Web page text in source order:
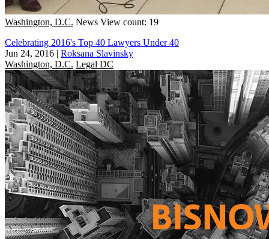
Washington, D.C. News View count: 19
Celebrating 2016's Top 40 Lawyers Under 40
Jun 24, 2016 | Roksana Slavinsky
Washington, D.C. Legal DC